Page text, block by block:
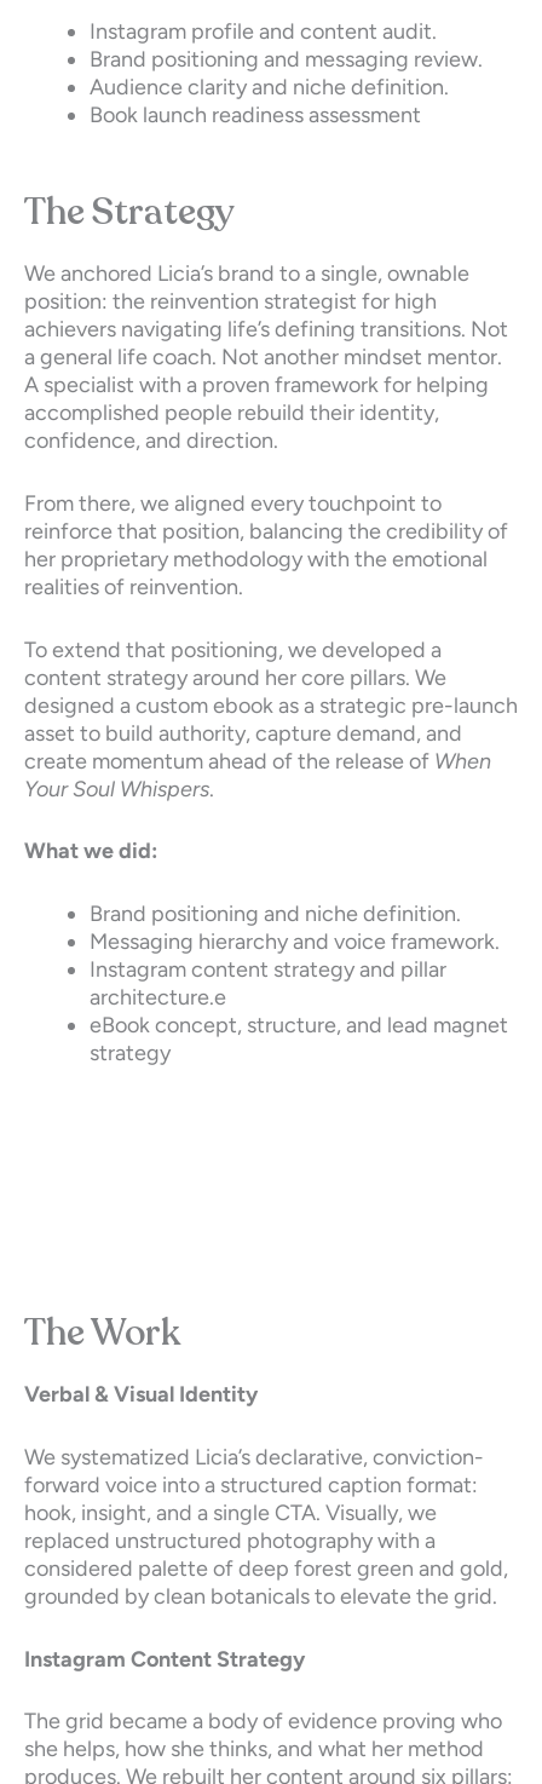
Instagram profile and content audit.
Brand positioning and messaging review.
Audience clarity and niche definition.
Book launch readiness assessment
The Strategy
We anchored Licia’s brand to a single, ownable
position: the reinvention strategist for high
achievers navigating life’s defining transitions. Not
a general life coach. Not another mindset mentor.
A specialist with a proven framework for helping
accomplished people rebuild their identity,
confidence, and direction.
From there, we aligned every touchpoint to
reinforce that position, balancing the credibility of
her proprietary methodology with the emotional
realities of reinvention.
To extend that positioning, we developed a
content strategy around her core pillars. We
designed a custom ebook as a strategic pre-launch
asset to build authority, capture demand, and
create momentum ahead of the release of When
Your Soul Whispers.
What we did:
Brand positioning and niche definition.
Messaging hierarchy and voice framework.
Instagram content strategy and pillar
architecture.e
eBook concept, structure, and lead magnet
strategy
The Work
Verbal & Visual Identity
We systematized Licia’s declarative, conviction-
forward voice into a structured caption format:
hook, insight, and a single CTA. Visually, we
replaced unstructured photography with a
considered palette of deep forest green and gold,
grounded by clean botanicals to elevate the grid.
Instagram Content Strategy
The grid became a body of evidence proving who
she helps, how she thinks, and what her method
produces. We rebuilt her content around six pillars: